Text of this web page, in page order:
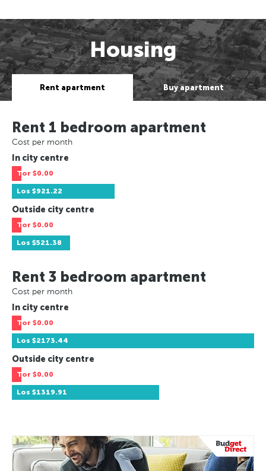
Housing
Rent apartment Buy apartment
Rent 1 bedroom apartment
Cost per month
In city centre
Tor $0.00
Los $921.22
Outside city centre
Tor $0.00
Los $521.38
Rent 3 bedroom apartment
Cost per month
In city centre
Tor $0.00
Los $2173.44
Outside city centre
Tor $0.00
Los $1319.91